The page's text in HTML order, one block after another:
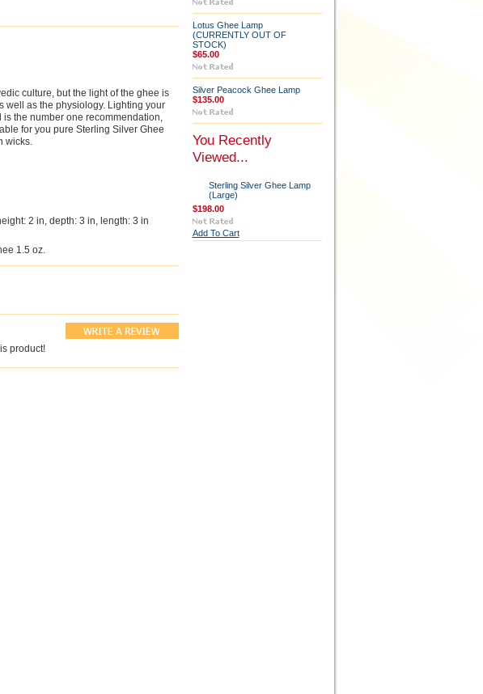
culture, but the light of the ghee is
well as the physiology. Lighting your
the number one recommendation,
for you pure Sterling Silver Ghee
wicks.
2 in, depth: 3 in, length: 3 in
1.5 oz.
product!
Lotus Ghee Lamp
(CURRENTLY OUT OF
STOCK)
$65.00
Silver Peacock Ghee Lamp
$135.00
You Recently
Viewed...
Sterling Silver Ghee Lamp
(Large)
$198.00
Add To Cart